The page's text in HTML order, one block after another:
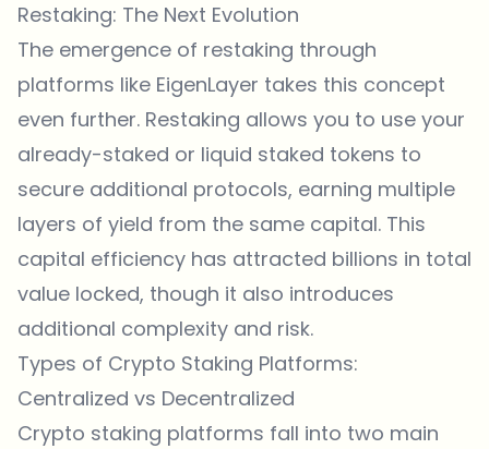
Restaking: The Next Evolution
The emergence of restaking through
platforms like EigenLayer takes this concept
even further. Restaking allows you to use your
already-staked or liquid staked tokens to
secure additional protocols, earning multiple
layers of yield from the same capital. This
capital efficiency has attracted billions in total
value locked, though it also introduces
additional complexity and risk.
Types of Crypto Staking Platforms:
Centralized vs Decentralized
Crypto staking platforms fall into two main